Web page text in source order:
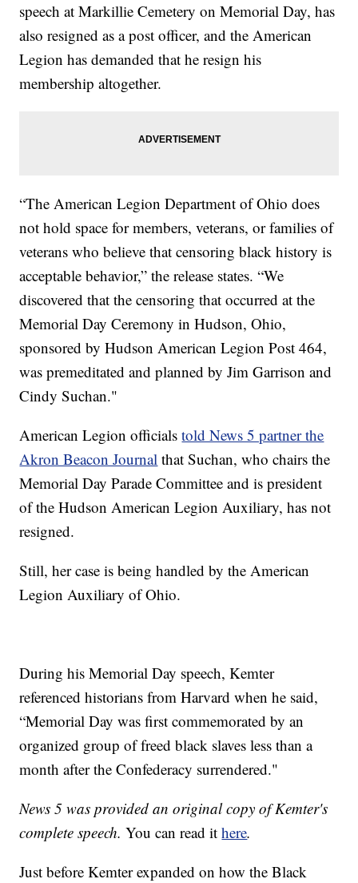
speech at Markillie Cemetery on Memorial Day, has
also resigned as a post officer, and the American
Legion has demanded that he resign his
membership altogether.
“The American Legion Department of Ohio does
not hold space for members, veterans, or families of
veterans who believe that censoring black history is
acceptable behavior,” the release states. “We
discovered that the censoring that occurred at the
Memorial Day Ceremony in Hudson, Ohio,
sponsored by Hudson American Legion Post 464,
was premeditated and planned by Jim Garrison and
Cindy Suchan."
American Legion officialstold News 5 partner the
Akron Beacon Journal that Suchan, who chairs the
Memorial Day Parade Committee and is president
of the Hudson American Legion Auxiliary, has not
resigned.
Still, her case is being handled by the American
Legion Auxiliary of Ohio.
During his Memorial Day speech, Kemter
referenced historians from Harvard when he said,
“Memorial Day was first commemorated by an
organized group of freed black slaves less than a
month after the Confederacy surrendered."
News 5 was provided an original copy of Kemter's
complete speech.You can read ithere.
Just before Kemter expanded on how the Black